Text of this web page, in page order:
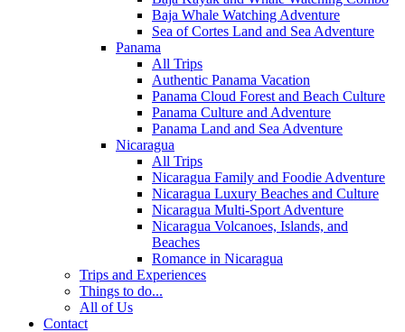
Baja Whale Watching Adventure
Sea of Cortes Land and Sea Adventure
Panama
All Trips
Authentic Panama Vacation
Panama Cloud Forest and Beach Culture
Panama Culture and Adventure
Panama Land and Sea Adventure
Nicaragua
All Trips
Nicaragua Family and Foodie Adventure
Nicaragua Luxury Beaches and Culture
Nicaragua Multi-Sport Adventure
Nicaragua Volcanoes, Islands, and
Beaches
Romance in Nicaragua
Trips and Experiences
Things to do...
All of Us
Contact